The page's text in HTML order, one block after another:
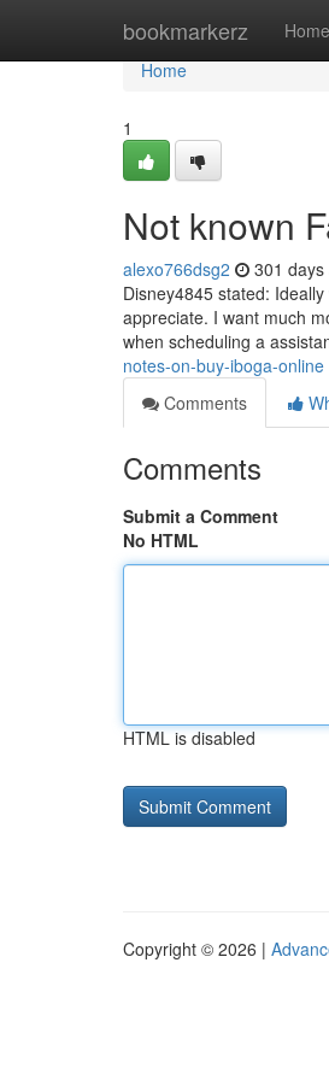
bookmarkerz Home
Home
Home
1
Not known
alexo766dsg2 301 days
Disney4845 stated:
appreciate. I want much
when scheduling a
notes-on-buy-iboga-online
Comments
Comments
Submit a Comment
No HTML
HTML is disabled
Copyright © 2026 |